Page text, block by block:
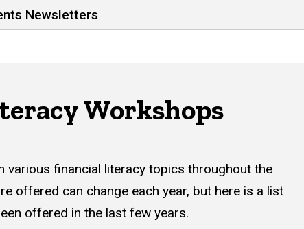
Newsletters
Workshops
various financial literacy topics throughout the
offered can change each year, but here is a list
offered in the last few years.